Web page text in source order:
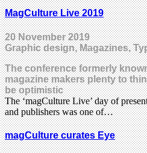
MagCulture Live 2019
20 November 2019
Graphic design, Magazines,
The conference formerly
magazine makers plenty to
be optimistic
The ‘magCulture Live’ day of
and publishers was one of…
magCulture curates Eye